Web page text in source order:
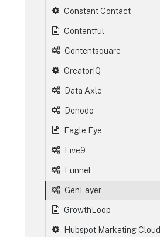
Constant Contact
Contentful
Contentsquare
CreatorIQ
Data Axle
Denodo
Eagle Eye
Five9
Funnel
GenLayer
GrowthLoop
Hubspot Marketing Cloud